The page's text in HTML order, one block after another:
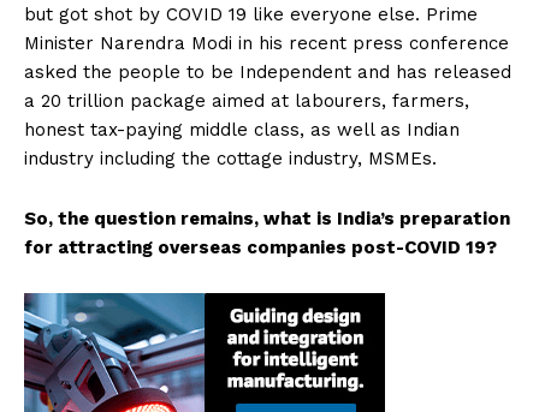
but got shot by COVID 19 like everyone else. Prime
Minister Narendra Modi in his recent press conference
asked the people to be Independent and has released
a ₹20 trillion package aimed at labourers, farmers,
honest tax-paying middle class, as well as Indian
industry including the cottage industry, MSMEs.
So, the question remains, what is India’s preparation
for attracting overseas companies post-COVID 19?